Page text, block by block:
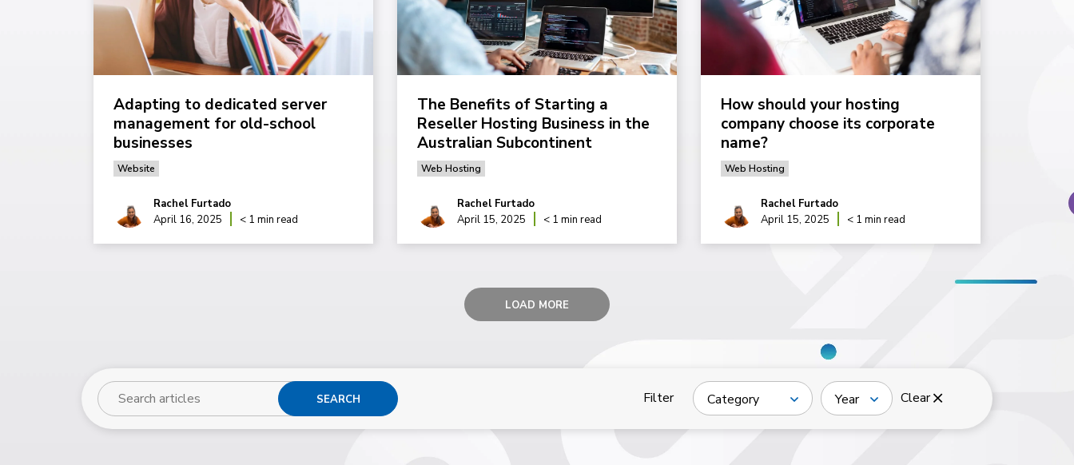
Adapting to dedicated server
management for old-school
businesses
Website
Rachel Furtado
April 16, 2025
< 1 min read
The Benefits of Starting a
Reseller Hosting Business in the
Australian Subcontinent
Web Hosting
Rachel Furtado
April 15, 2025
< 1 min read
How should your hosting
company choose its corporate
name?
Web Hosting
Rachel Furtado
April 15, 2025
< 1 min read
LOAD MORE
SEARCH Filter Category Year Clear